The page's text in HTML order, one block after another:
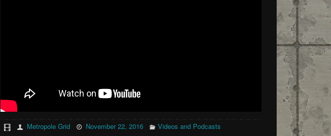
Metropole Grid November 22, 2016 Videos and Podcasts